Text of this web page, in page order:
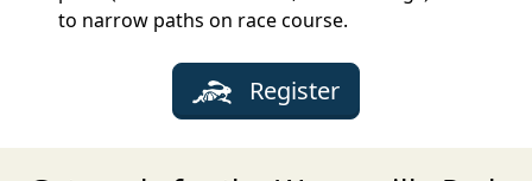
to narrow paths on race course.
Register